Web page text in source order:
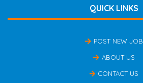
QUICK LINKS
POST NEW JOB
ABOUT US
CONTACT US